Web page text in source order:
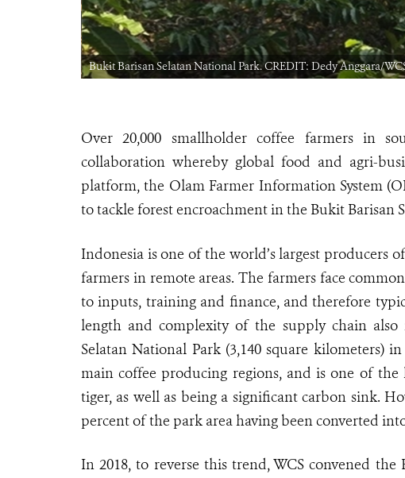
Bukit Barisan Selatan National Park. CREDIT: Dedy Anggara/
Over 20,000 smallholder coffee farmers in
collaboration whereby global food and agri-
platform, the Olam Farmer Information System
to tackle forest encroachment in the Bukit Barisan
Indonesia is one of the world’s largest
farmers in remote areas. The farmers face
to inputs, training and finance, and therefore
length and complexity of the supply chain
Selatan National Park (3,140 square kilometers)
main coffee producing regions, and is one of
tiger, as well as being a significant carbon sink.
percent of the park area having been converted
In 2018, to reverse this trend, WCS convened